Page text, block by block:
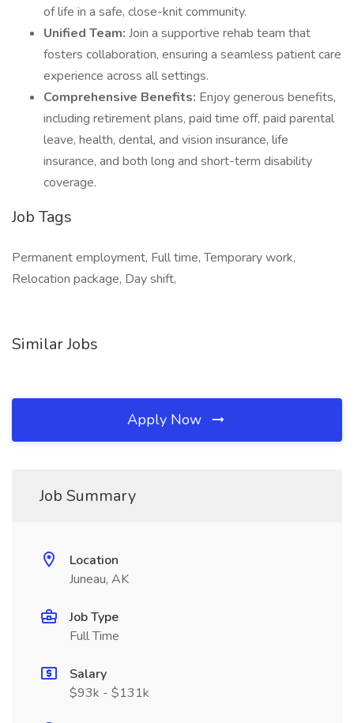
of life in a safe, close-knit community.
Unified Team: Join a supportive rehab team that
fosters collaboration, ensuring a seamless patient care
experience across all settings.
Comprehensive Benefits: Enjoy generous benefits,
including retirement plans, paid time off, paid parental
leave, health, dental, and vision insurance, life
insurance, and both long and short-term disability
coverage.
Job Tags
Permanent employment, Full time, Temporary work,
Relocation package, Day shift,
Similar Jobs
Apply Now
Job Summary
Location
Juneau, AK
Job Type
Full Time
Salary
$93k - $131k